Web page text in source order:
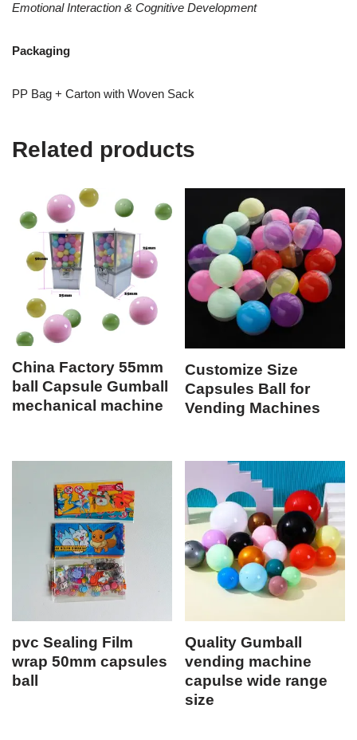
Emotional Interaction & Cognitive Development
Packaging
PP Bag + Carton with Woven Sack
Related products
China Factory 55mm
ball Capsule Gumball
mechanical machine
Customize Size
Capsules Ball for
Vending Machines
pvc Sealing Film
wrap 50mm capsules
ball
Quality Gumball
vending machine
capulse wide range
size